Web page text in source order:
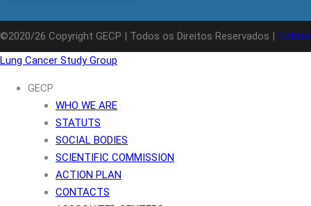
©2020/26 Copyright GECP | Todos os Direitos Reservados |
Lung Cancer Study Group
GECP
WHO WE ARE
STATUTS
SOCIAL BODIES
SCIENTIFIC COMMISSION
ACTION PLAN
CONTACTS